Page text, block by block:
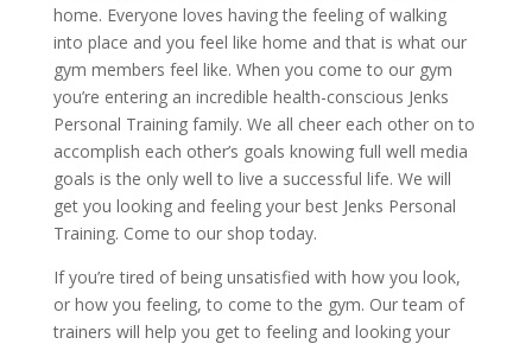
home. Everyone loves having the feeling of walking
into place and you feel like home and that is what our
gym members feel like. When you come to our gym
you’re entering an incredible health-conscious Jenks
Personal Training family. We all cheer each other on to
accomplish each other’s goals knowing full well media
goals is the only well to live a successful life. We will
get you looking and feeling your best Jenks Personal
Training. Come to our shop today.
If you’re tired of being unsatisfied with how you look,
or how you feeling, to come to the gym. Our team of
trainers will help you get to feeling and looking your